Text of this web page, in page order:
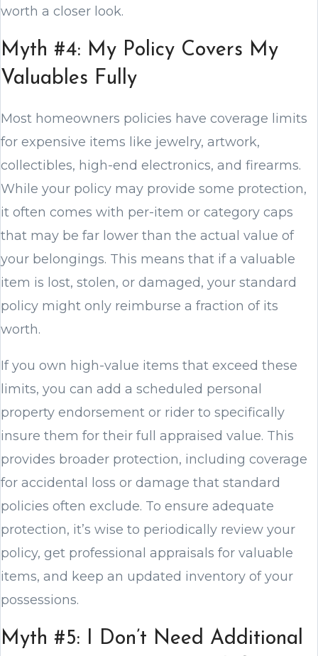
worth a closer look.
Myth #4: My Policy Covers My
Valuables Fully
Most homeowners policies have coverage limits
for expensive items like jewelry, artwork,
collectibles, high-end electronics, and firearms.
While your policy may provide some protection,
it often comes with per-item or category caps
that may be far lower than the actual value of
your belongings. This means that if a valuable
item is lost, stolen, or damaged, your standard
policy might only reimburse a fraction of its
worth.
If you own high-value items that exceed these
limits, you can add a scheduled personal
property endorsement or rider to specifically
insure them for their full appraised value. This
provides broader protection, including coverage
for accidental loss or damage that standard
policies often exclude. To ensure adequate
protection, it’s wise to periodically review your
policy, get professional appraisals for valuable
items, and keep an updated inventory of your
possessions.
Myth #5: I Don’t Need Additional